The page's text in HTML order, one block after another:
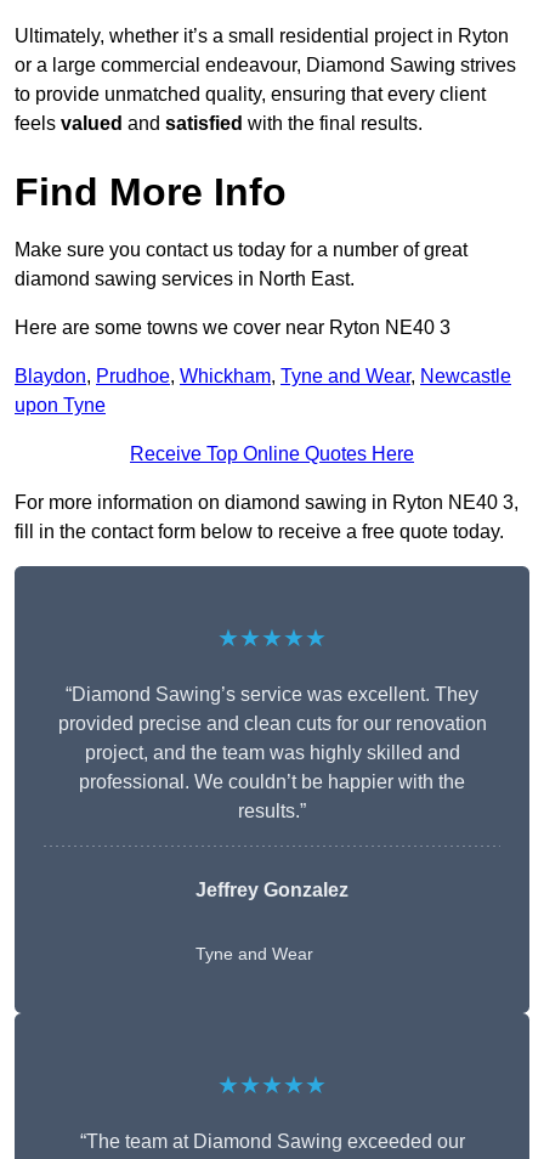
Ultimately, whether it’s a small residential project in Ryton
or a large commercial endeavour, Diamond Sawing strives
to provide unmatched quality, ensuring that every client
feels valued and satisfied with the final results.
Find More Info
Make sure you contact us today for a number of great
diamond sawing services in North East.
Here are some towns we cover near Ryton NE40 3
Blaydon, Prudhoe, Whickham, Tyne and Wear, Newcastle
upon Tyne
Receive Top Online Quotes Here
For more information on diamond sawing in Ryton NE40 3,
fill in the contact form below to receive a free quote today.
★★★★★
“Diamond Sawing’s service was excellent. They
provided precise and clean cuts for our renovation
project, and the team was highly skilled and
professional. We couldn’t be happier with the
results.”
Jeffrey Gonzalez
Tyne and Wear
★★★★★
“The team at Diamond Sawing exceeded our